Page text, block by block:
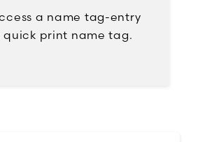
a name tag-entry
quick print name tag.